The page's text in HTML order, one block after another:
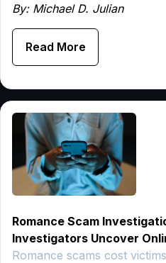
By: Michael D. Julian
Read More
Romance Scam
Investigators Uncover
Romance scams cost